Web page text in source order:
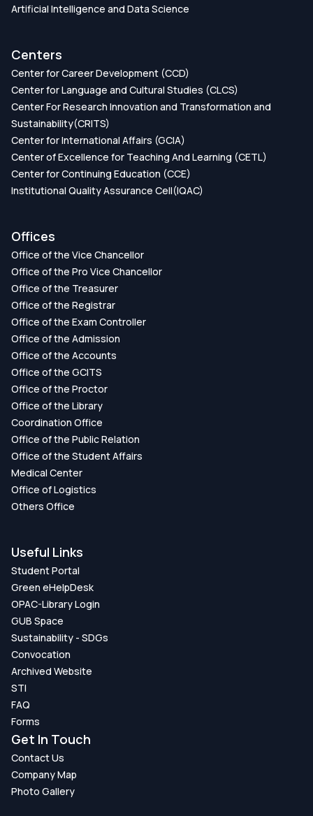
Artificial Intelligence and Data Science
Centers
Center for Career Development (CCD)
Center for Language and Cultural Studies (CLCS)
Center For Research Innovation and Transformation and
Sustainability(CRITS)
Center for International Affairs (GCIA)
Center of Excellence for Teaching And Learning (CETL)
Center for Continuing Education (CCE)
Institutional Quality Assurance Cell(IQAC)
Offices
Office of the Vice Chancellor
Office of the Pro Vice Chancellor
Office of the Treasurer
Office of the Registrar
Office of the Exam Controller
Office of the Admission
Office of the Accounts
Office of the GCITS
Office of the Proctor
Office of the Library
Coordination Office
Office of the Public Relation
Office of the Student Affairs
Medical Center
Office of Logistics
Others Office
Useful Links
Student Portal
Green eHelpDesk
OPAC-Library Login
GUB Space
Sustainability - SDGs
Convocation
Archived Website
STI
FAQ
Forms
Get In Touch
Contact Us
Company Map
Photo Gallery